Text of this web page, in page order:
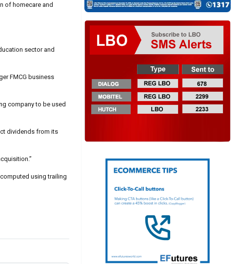
of homecare and
sector and
FMCG business
company to be used
dividends from its
using trailing